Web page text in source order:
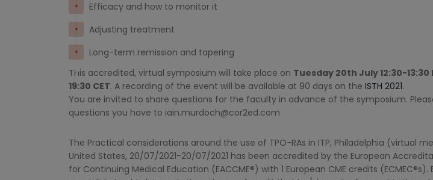
Efficacy and how to monitor it
Adjusting treatment
Long-term remission and tapering
This accredited, virtual symposium will take place on Tuesday 20th July 12:30-13:30
19:30 CET. A recording of the event will be available at 90 days on the ISTH 2021.
You are invited to share questions for the faculty in advance of the symposium.
questions you have to iain.murdoch@cor2ed.com
The Practical considerations around the use of TPO-RAs in ITP, Philadelphia (virtual
United States, 20/07/2021-20/07/2021 has been accredited by the European
for Continuing Medical Education (EACCME®) with 1 European CME credits